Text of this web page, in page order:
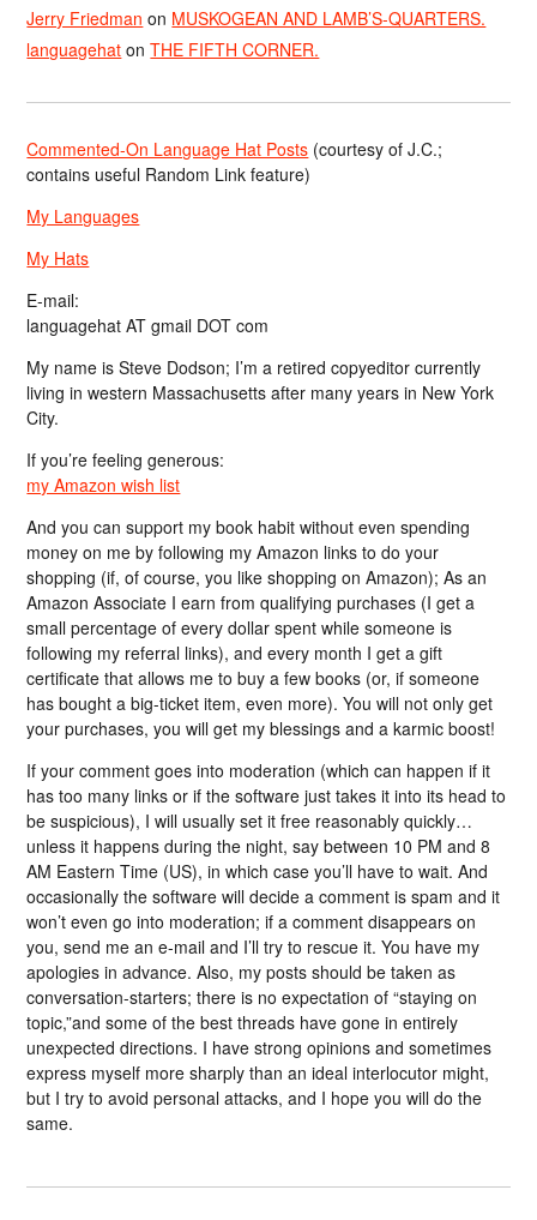
Jerry Friedman on MUSKOGEAN AND LAMB’S-QUARTERS.
languagehat onTHE FIFTH CORNER.
Commented-On Language Hat Posts (courtesy of J.C.;
contains useful Random Link feature)
My Languages
My Hats
E-mail:
languagehat AT gmail DOT com
My name is Steve Dodson; I’m a retired copyeditor currently
living in western Massachusetts after many years in New York
City.
If you’re feeling generous:
my Amazon wish list
And you can support my book habit without even spending
money on me by following my Amazon links to do your
shopping (if, of course, you like shopping on Amazon); As an
Amazon Associate I earn from qualifying purchases (I get a
small percentage of every dollar spent while someone is
following my referral links), and every month I get a gift
certificate that allows me to buy a few books (or, if someone
has bought a big-ticket item, even more). You will not only get
your purchases, you will get my blessings and a karmic boost!
If your comment goes into moderation (which can happen if it
has too many links or if the software just takes it into its head to
be suspicious), I will usually set it free reasonably quickly…
unless it happens during the night, say between 10 PM and 8
AM Eastern Time (US), in which case you’ll have to wait. And
occasionally the software will decide a comment is spam and it
won’t even go into moderation; if a comment disappears on
you, send me an e-mail and I’ll try to rescue it. You have my
apologies in advance. Also, my posts should be taken as
conversation-starters; there is no expectation of “staying on
topic,”and some of the best threads have gone in entirely
unexpected directions. I have strong opinions and sometimes
express myself more sharply than an ideal interlocutor might,
but I try to avoid personal attacks, and I hope you will do the
same.